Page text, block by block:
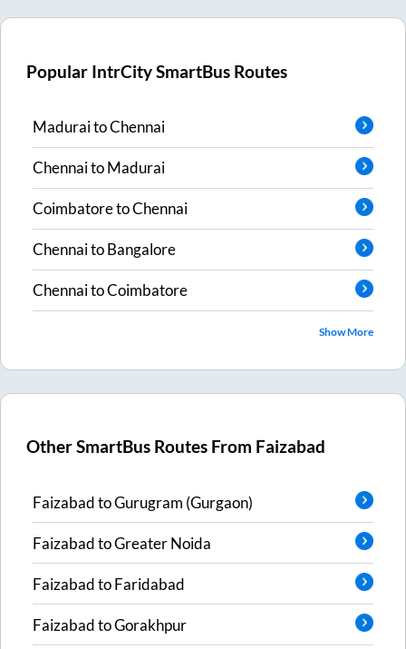
Popular IntrCity SmartBus Routes
MaduraitoChennai
ChennaitoMadurai
CoimbatoretoChennai
ChennaitoBangalore
ChennaitoCoimbatore
Show More
Other SmartBus Routes From Faizabad
FaizabadtoGurugram (Gurgaon)
FaizabadtoGreater Noida
FaizabadtoFaridabad
FaizabadtoGorakhpur